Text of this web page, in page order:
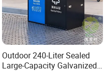
Outdoor 240-Liter Sealed
Large-Capacity Galvanized